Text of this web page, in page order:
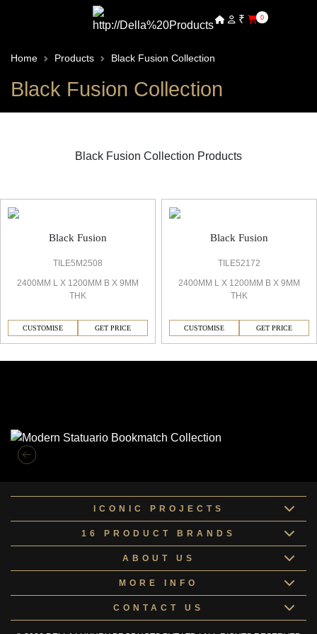
₹ 0
Home Products Black Fusion Collection
Black Fusion Collection
Black Fusion Collection Products
Black Fusion
TILE5M2508
2400MM L X 1200MM B X 9MM
THK
CUSTOMISE GET PRICE
Black Fusion
TILE52172
2400MM L X 1200MM B X 9MM
THK
CUSTOMISE GET PRICE
ICONIC PROJECTS
16 PRODUCT BRANDS
ABOUT US
MORE INFO
CONTACT US